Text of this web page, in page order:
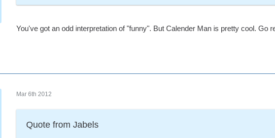
You've got an odd interpretation of "funny". But Calender Man is pretty cool. Go
Mar 6th 2012
Quote from Jabels